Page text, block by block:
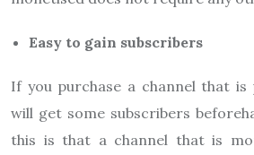
Easy to gain subscribers
If you purchase a channel that is
will get some subscribers
this is that a channel that is